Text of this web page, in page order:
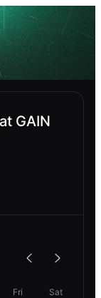
GAIN
Fri Sat